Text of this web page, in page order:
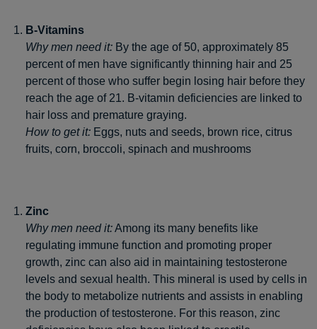
B-Vitamins
Why men need it: By the age of 50, approximately 85
percent of men have significantly thinning hair and 25
percent of those who suffer begin losing hair before they
reach the age of 21. B-vitamin deficiencies are linked to
hair loss and premature graying.
How to get it: Eggs, nuts and seeds, brown rice, citrus
fruits, corn, broccoli, spinach and mushrooms
Zinc
Why men need it:Among its many benefits like
regulating immune function and promoting proper
growth, zinc can also aid in maintaining testosterone
levels and sexual health. This mineral is used by cells in
the body to metabolize nutrients and assists in enabling
the production of testosterone. For this reason, zinc